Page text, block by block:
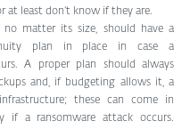
at least don’t know if they are.
no matter its size, should have a
plan in place in case a
A proper plan should always
and, if budgeting allows it, a
these can come in
if a ransomware attack occurs.